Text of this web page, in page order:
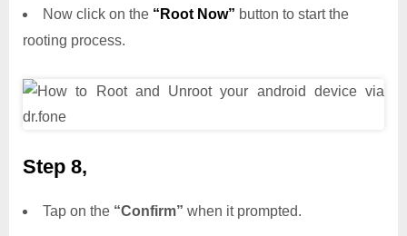
Now click on the “Root Now” button to start the
rooting process.
Step 8,
Tap on the “Confirm” when it prompted.